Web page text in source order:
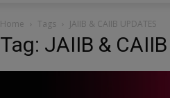
Home Tags JAIIB & CAIIB UPDATES
Tag: JAIIB &